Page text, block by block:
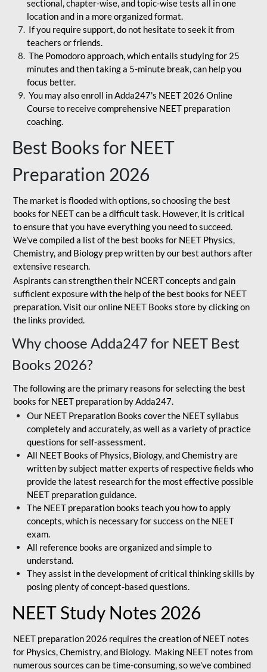
sectional, chapter-wise, and topic-wise tests all in one
location and in a more organized format.
If you require support, do not hesitate to seek it from
teachers or friends.
The Pomodoro approach, which entails studying for 25
minutes and then taking a 5-minute break, can help you
focus better.
You may also enroll in Adda247's NEET 2026 Online
Course to receive comprehensive NEET preparation
coaching.
Best Books for NEET
Preparation 2026
The market is flooded with options, so choosing the best
books for NEET can be a difficult task. However, it is critical
to ensure that you have everything you need to succeed.
We've compiled a list of the best books for NEET Physics,
Chemistry, and Biology prep written by our best authors after
extensive research.
Aspirants can strengthen their NCERT concepts and gain
sufficient exposure with the help of the best books for NEET
preparation. Visit our online NEET Books store by clicking on
the links provided.
Why choose Adda247 for NEET Best
Books 2026?
The following are the primary reasons for selecting the best
books for NEET preparation by Adda247.
Our NEET Preparation Books cover the NEET syllabus
completely and accurately, as well as a variety of practice
questions for self-assessment.
All NEET Books of Physics, Biology, and Chemistry are
written by subject matter experts of respective fields who
provide the latest research for the most effective possible
NEET preparation guidance.
The NEET preparation books teach you how to apply
concepts, which is necessary for success on the NEET
exam.
All reference books are organized and simple to
understand.
They assist in the development of critical thinking skills by
posing plenty of concept-based questions.
NEET Study Notes 2026
NEET preparation 2026 requires the creation of NEET notes
for Physics, Chemistry, and Biology. Making NEET notes from
numerous sources can be time-consuming, so we've combined